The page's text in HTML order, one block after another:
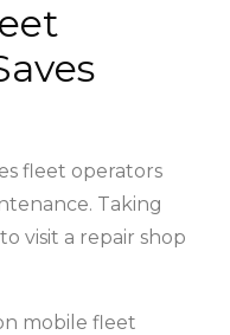
fleet operators
Taking
visit a repair shop
mobile fleet